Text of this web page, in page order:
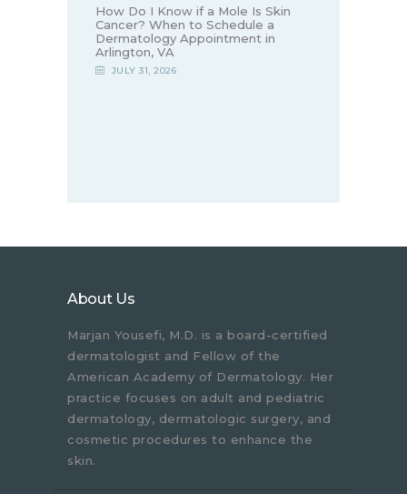
How Do I Know if a Mole Is Skin
Cancer? When to Schedule a
Dermatology Appointment in
Arlington, VA
JULY 31, 2026
About Us
Marjan Yousefi, M.D. is a board-certified
dermatologist and Fellow of the
American Academy of Dermatology. Her
practice focuses on adult and pediatric
dermatology, dermatologic surgery, and
cosmetic procedures to enhance the
skin.